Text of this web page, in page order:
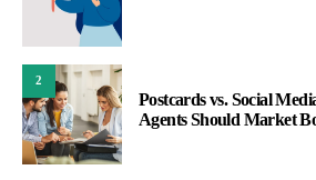
2
Postcards vs. Social
Agents Should Market